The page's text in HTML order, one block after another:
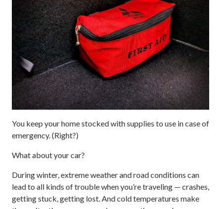
You keep your home stocked with supplies to use in case of
emergency. (Right?)
What about your car?
During winter, extreme weather and road conditions can
lead to all kinds of trouble when you’re traveling — crashes,
getting stuck, getting lost. And cold temperatures make